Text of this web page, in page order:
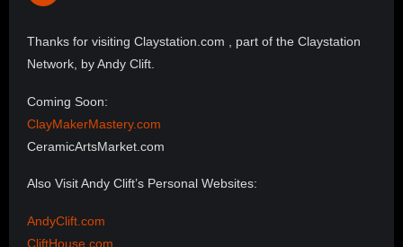
Thanks for visiting Claystation.com , part of the Claystation
Network, by Andy Clift.
Coming Soon:
ClayMakerMastery.com
CeramicArtsMarket.com
Also Visit Andy Clift’s Personal Websites:
AndyClift.com
CliftHouse.com